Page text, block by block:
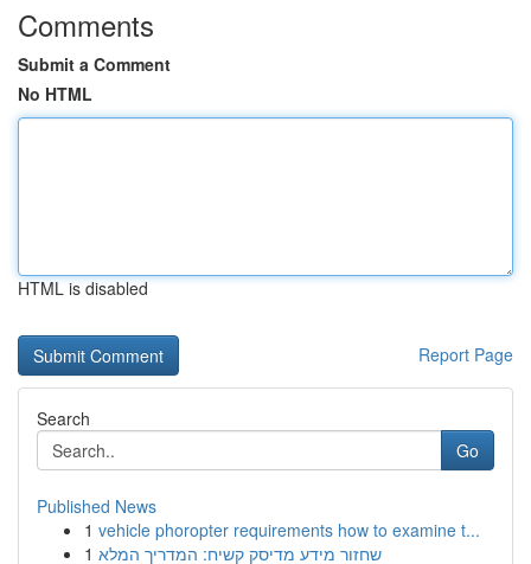
Comments
Submit a Comment
No HTML
HTML is disabled
Report Page
Search
Go
Published News
1 vehicle phoropter requirements how to examine t...
1 שחזור מידע מדיסק קשיח: המדריך המלא